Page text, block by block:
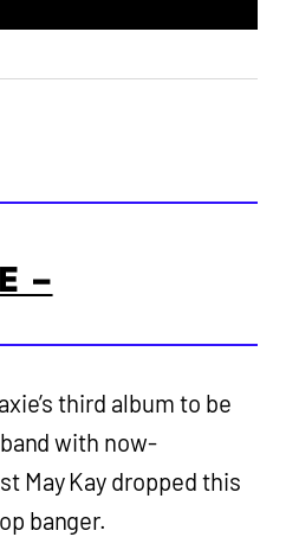
–
third album to be
with now-
May Kay dropped this
banger.